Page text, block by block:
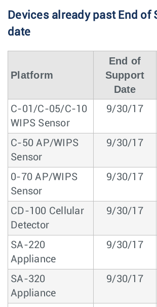
Devices already past End of
date
Platform
End of
Support
Date
C-01/C-05/C-10
WIPS Sensor
9/30/17
C-50 AP/WIPS
Sensor
9/30/17
0-70 AP/WIPS
Sensor
9/30/17
CD-100 Cellular
Detector
9/30/17
SA-220
Appliance
9/30/17
SA-320
Appliance
9/30/17